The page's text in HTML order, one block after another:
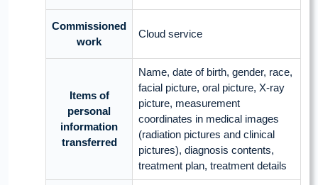
Commissioned
work
Cloud service
Items of
personal
information
transferred
Name, date of birth, gender, race,
facial picture, oral picture, X-ray
picture, measurement
coordinates in medical images
(radiation pictures and clinical
pictures), diagnosis contents,
treatment plan, treatment details